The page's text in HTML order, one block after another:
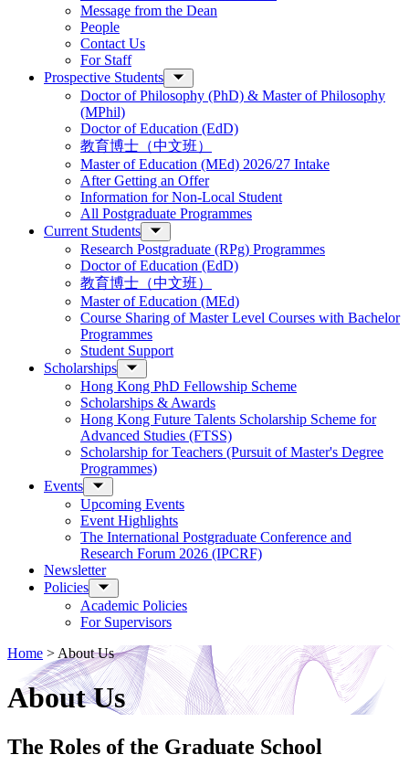
Message from the Dean
People
Contact Us
For Staff
Prospective Students
Doctor of Philosophy (PhD) & Master of Philosophy
(MPhil)
Doctor of Education (EdD)
教育博士（中文班）
Master of Education (MEd) 2026/27 Intake
After Getting an Offer
Information for Non-Local Student
All Postgraduate Programmes
Current Students
Research Postgraduate (RPg) Programmes
Doctor of Education (EdD)
教育博士（中文班）
Master of Education (MEd)
Course Sharing of Master Level Courses with Bachelor
Programmes
Student Support
Scholarships
Hong Kong PhD Fellowship Scheme
Scholarships & Awards
Hong Kong Future Talents Scholarship Scheme for
Advanced Studies (FTSS)
Scholarship for Teachers (Pursuit of Master's Degree
Programmes)
Events
Upcoming Events
Event Highlights
The International Postgraduate Conference and
Research Forum 2026 (IPCRF)
Newsletter
Policies
Academic Policies
For Supervisors
Home > About Us
About Us
The Roles of the Graduate School